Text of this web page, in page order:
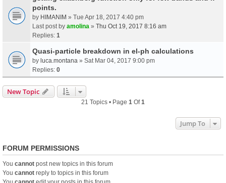
points.
by HIMANIM » Tue Apr 18, 2017 4:40 pm
Last post by amolina » Thu Oct 19, 2017 8:16 am
Replies: 1
Quasi-particle breakdown in el-ph calculations
by luca.montana » Sat Mar 04, 2017 9:00 pm
Replies: 0
New Topic
21 Topics • Page 1 Of1
Jump To
FORUM PERMISSIONS
You cannot post new topics in this forum
You cannot reply to topics in this forum